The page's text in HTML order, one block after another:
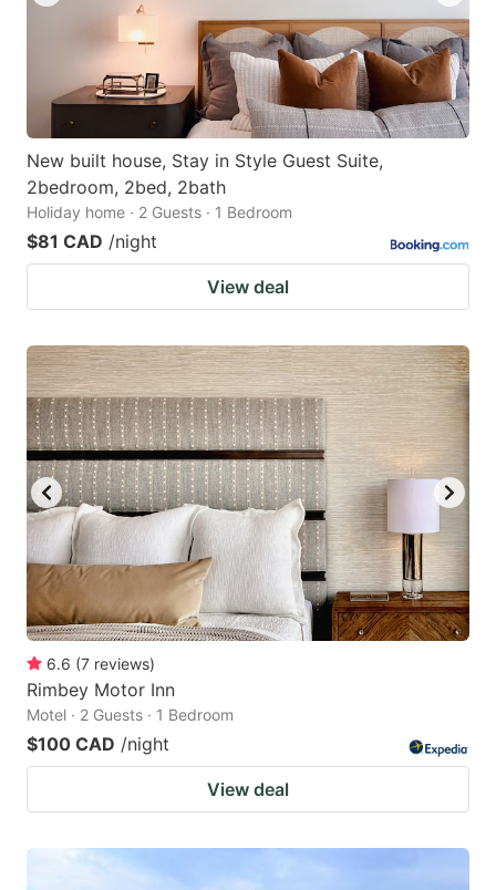
New built house, Stay in Style Guest Suite,
2bedroom, 2bed, 2bath
Holiday home · 2 Guests · 1 Bedroom
$81 CAD /night
View deal
6.6 (7 reviews)
Rimbey Motor Inn
Motel · 2 Guests · 1 Bedroom
$100 CAD /night
View deal